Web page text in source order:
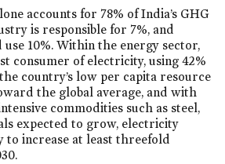
accounts for 78% of India’s GHG
is responsible for 7%, and
10%. Within the energy sector,
consumer of electricity, using 42%
country’s low per capita resource
the global average, and with
commodities such as steel,
expected to grow, electricity
to increase at least threefold